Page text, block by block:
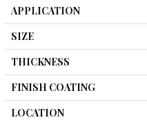
APPLICATION
SIZE
THICKNESS
FINISH COATING
LOCATION